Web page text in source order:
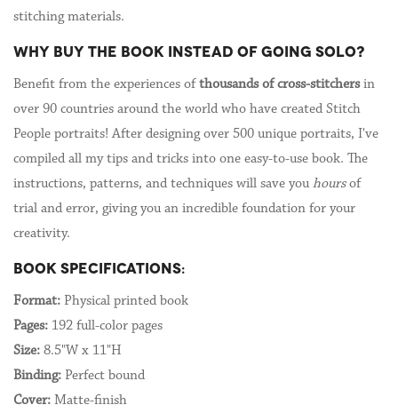
stitching materials.
WHY BUY THE BOOK INSTEAD OF GOING SOLO?
Benefit from the experiences ofthousands of cross-stitchersin
over 90 countries around the world who have created Stitch
People portraits! After designing over 500 unique portraits, I've
compiled all my tips and tricks into one easy-to-use book. The
instructions, patterns, and techniques will save you hoursof
trial and error, giving you an incredible foundation for your
creativity.
BOOK SPECIFICATIONS:
Format: Physical printed book
Pages: 192 full-color pages
Size: 8.5"W x 11"H
Binding: Perfect bound
Cover: Matte-finish